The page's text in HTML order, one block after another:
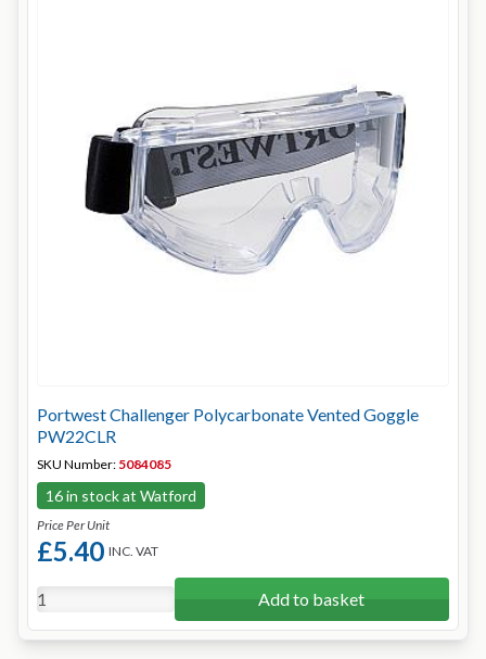
Portwest Challenger Polycarbonate Vented Goggle
PW22CLR
SKU Number: 5084085
16 in stock at Watford
Price Per Unit
£5.40 INC. VAT
Add to basket